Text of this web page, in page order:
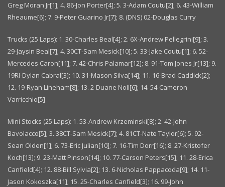
Greg Moran Jr[1]; 4. 86-Jon Porter[4]; 5. 3-Adam Coutu[2]; 6. 43-William
Rheaume[6]; 7. 9-Peter Guarino Jr[7]; 8. (DNS) 02-Douglas Curry
Trucks (25 Laps): 1. 30-Charles Beal[4]; 2. 6X-Andrew Pellegrini[9]; 3.
29-Jaysin Beal[7]; 4. 30CT-Sam Mesick[10]; 5. 33-Jake Coutu[1]; 6. 52-
Mercedes Caron[11]; 7. 42-Chris Palamar[12]; 8. 91-Tom Jones Jr[13]; 9.
19RI-Dylan Cabral[3]; 10. 31-Mason Silva[14]; 11. 16-Brad Caddick[2];
12. 19-Ryan Lineham[8]; 13. 2-Duane Noll[6]; 14. 54-Cameron
Varricchio[5]
Mini Stocks (25 Laps): 1. 53-Andrew Krzeminski[8]; 2. 42-John
Bavolacco[5]; 3. 38CT-Sam Mesick[7]; 4. 81CT-Nate Taylor[6]; 5. 92-
Sean Olden[1]; 6. 73-Eric Julian[10]; 7. 16-Tim Dorr[16]; 8. 27-Kristofer
Koch[13]; 9. 23-Matt Pinson[14]; 10. 77-Carson Peters[15]; 11. 28-Erica
Canfield[4]; 12. 88-Bill Sylvia[2]; 13. 6-Nicholas Pappacoda[9]; 14. 11-
Jason Kokoszka[11]; 15. 25-Charles Canfield[3]; 16. 99-John